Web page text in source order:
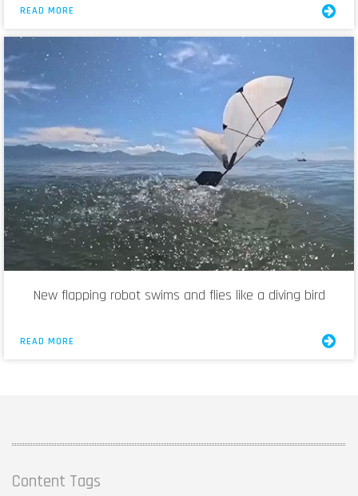
READ MORE
New flapping robot swims and flies like a diving bird
READ MORE
Content Tags